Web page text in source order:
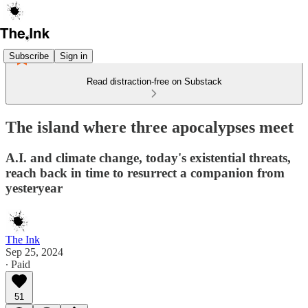
Subscribe Sign in
Read distraction-free on Substack
The island where three apocalypses meet
A.I. and climate change, today's existential threats,
reach back in time to resurrect a companion from
yesteryear
The Ink
Sep 25, 2024
∙ Paid
51